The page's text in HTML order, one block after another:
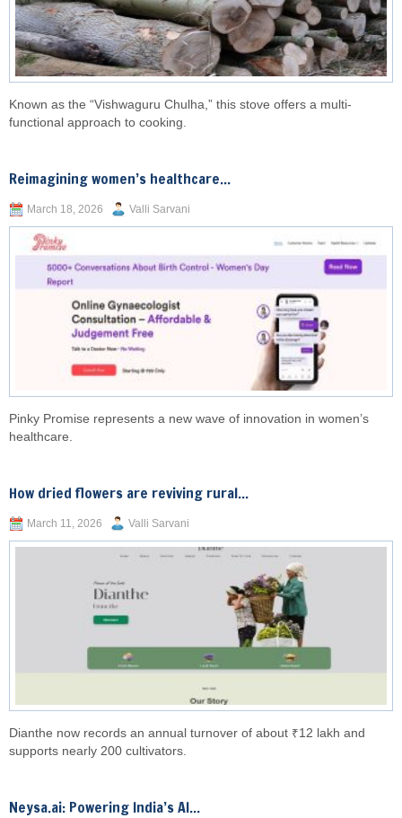
Known as the “Vishwaguru Chulha,” this stove offers a multi-
functional approach to cooking.
Reimagining women’s healthcare...
March 18, 2026 Valli Sarvani
Pinky Promise represents a new wave of innovation in women’s
healthcare.
How dried flowers are reviving rural...
March 11, 2026 Valli Sarvani
Dianthe now records an annual turnover of about ₹12 lakh and
supports nearly 200 cultivators.
Neysa.ai: Powering India’s AI...